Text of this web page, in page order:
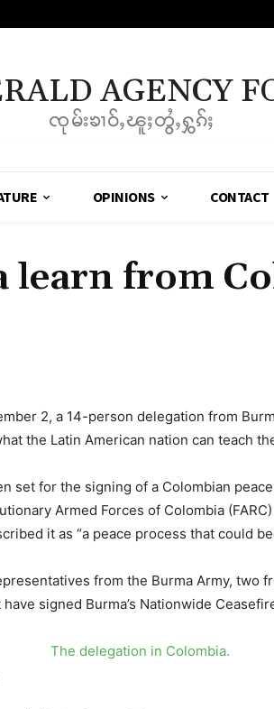
AGENCY
ၸုမ်းၶၢဝ်ႇၽူႈတွႆႇႁွၵ်ႈ
OPINIONS CONTACT
from
2, a 14-person delegation from
the Latin American nation can teach
set for the signing of a Colombian
Armed Forces of Colombia
it as “a peace process that could
from the Burma Army, two
signed Burma’s Nationwide